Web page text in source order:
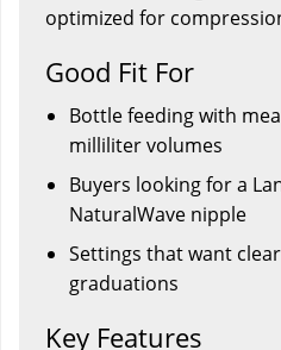
optimized for
Good Fit For
Bottle feeding with
milliliter volumes
Buyers looking for a
NaturalWave nipple
Settings that want
graduations
Key Features